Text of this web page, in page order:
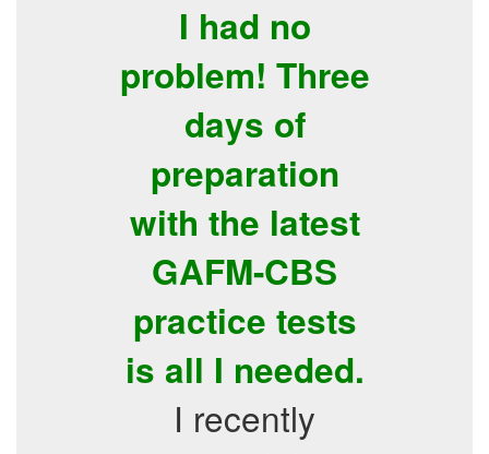
I had no
problem! Three
days of
preparation
with the latest
GAFM-CBS
practice tests
is all I needed.
I recently